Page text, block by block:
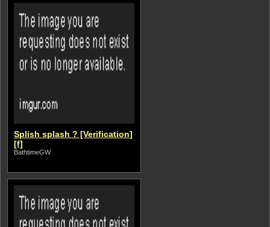
Splish splash ? [Verification]
[f]
BathtimeGW